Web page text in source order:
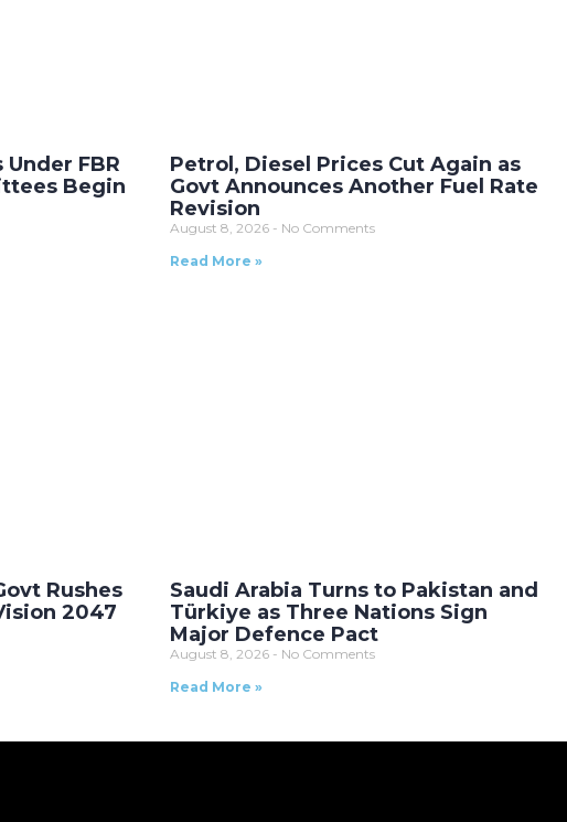
FBR
Begin
Petrol, Diesel Prices Cut Again as
Govt Announces Another Fuel Rate
Revision
August 8, 2026
No Comments
Read More »
Rushes
2047
Saudi Arabia Turns to Pakistan and
Türkiye as Three Nations Sign
Major Defence Pact
August 8, 2026
No Comments
Read More »